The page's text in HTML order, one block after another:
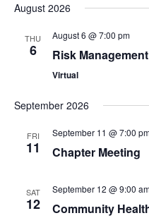
August 2026
THU
6
August 6 @ 7:00 pm
Risk
Virtual
September 2026
FRI
11
September 11 @ 7:00
Chapter Meeting
SAT
12
September 12 @ 9:00
Community